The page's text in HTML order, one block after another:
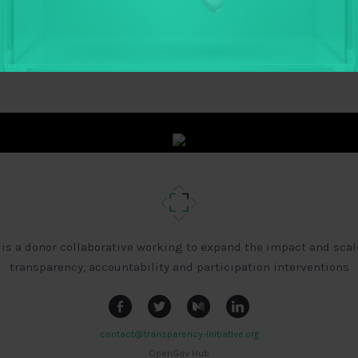
is a donor collaborative working to expand the impact and
transparency, accountability and participation interventions
contact@transparency-initiative.org
OpenGov Hub